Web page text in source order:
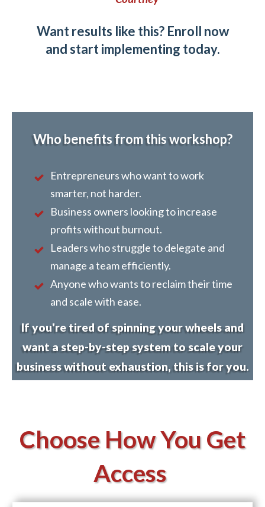
Want results like this? Enroll now
and start implementing today.
Who benefits from this workshop?
Entrepreneurs who want to work
smarter, not harder.
Business owners looking to increase
profits without burnout.
Leaders who struggle to delegate and
manage a team efficiently.
Anyone who wants to reclaim their time
and scale with ease.
If you're tired of spinning your wheels and
want a step-by-step system to scale your
business without exhaustion, this is for you.
Choose How You Get
Access